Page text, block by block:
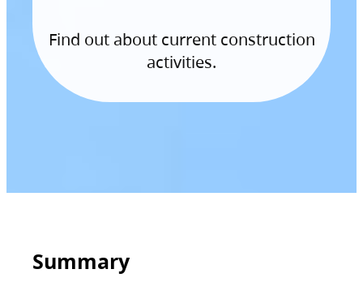
Find out about current construction
activities.
Summary